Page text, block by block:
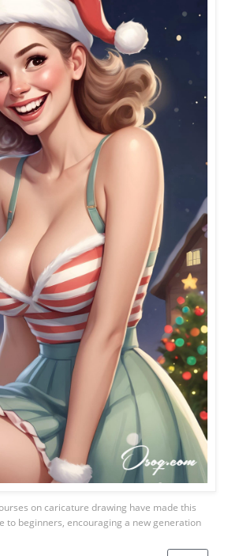
on caricature drawing have made this
to beginners, encouraging a new generation